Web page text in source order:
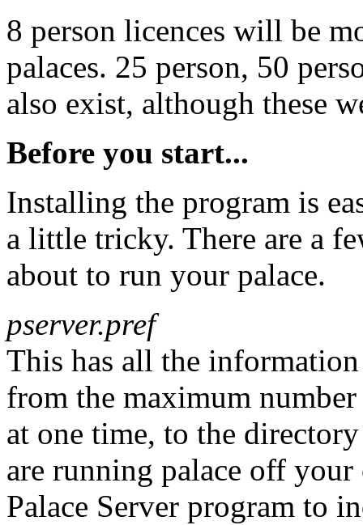
8 person licences will be
palaces. 25 person, 50
also exist, although these
Before you start...
Installing the program is
a little tricky. There are a
about to run your palace.
pserver.pref
This has all the
from the maximum
at one time, to the
are running palace off
Palace Server program to